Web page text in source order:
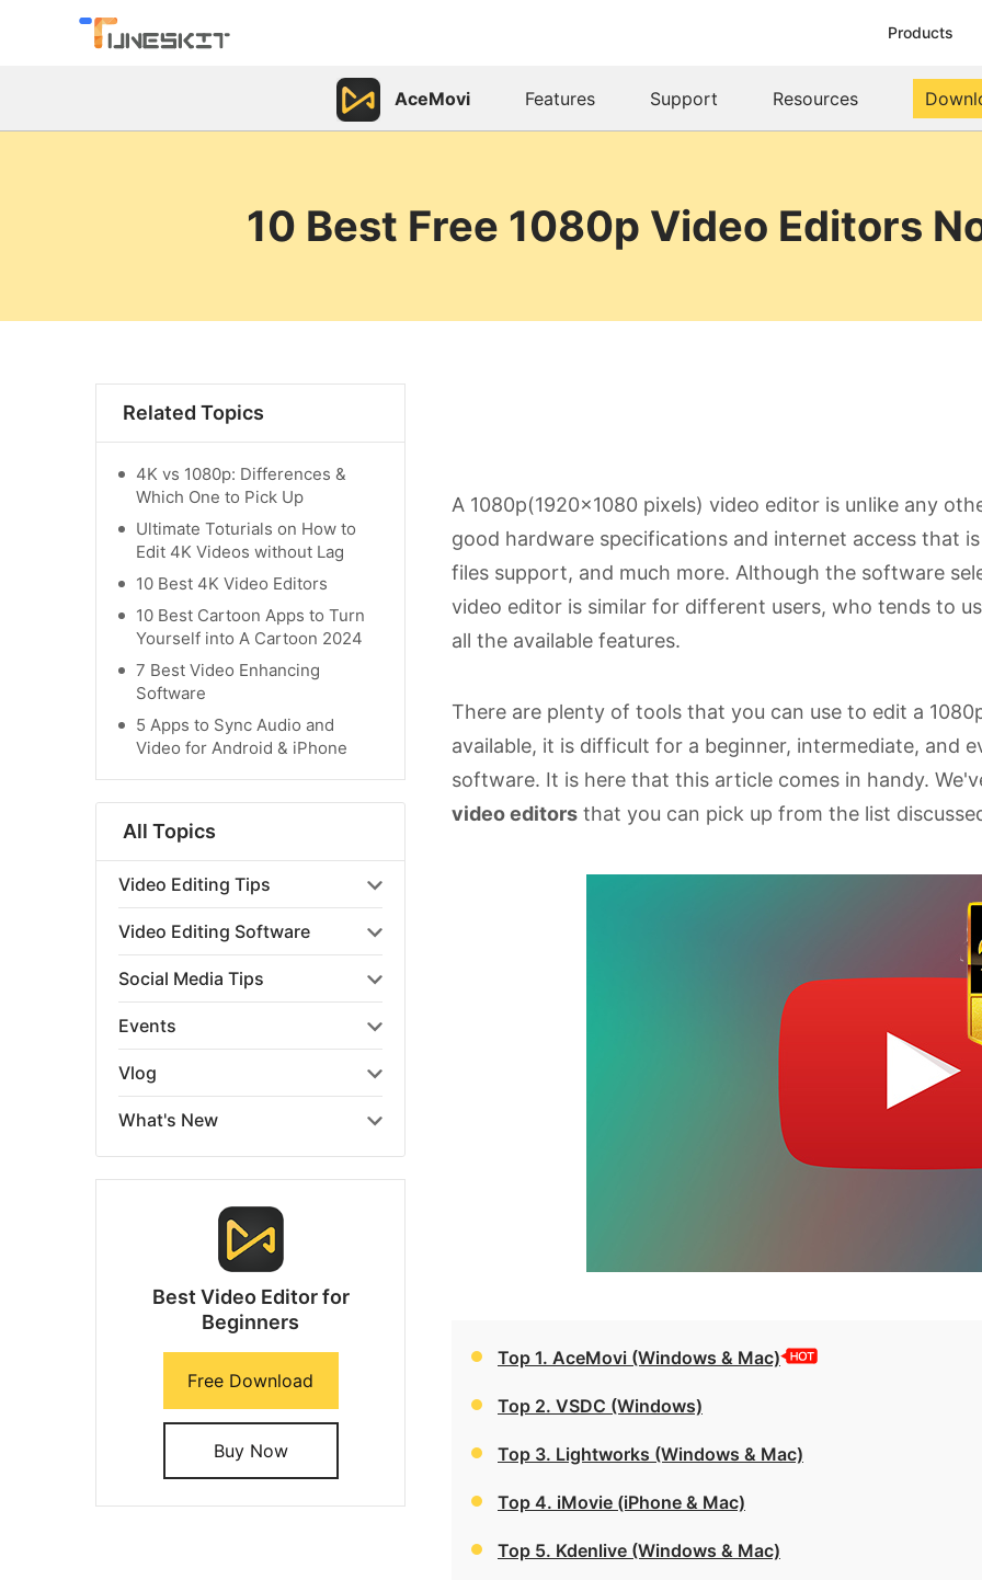
Products
AceMovi Features Support Resources
10 Best Free 1080p Video Editors
Related Topics
4K vs 1080p: Differences &
Which One to Pick Up
Ultimate Toturials on How to
Edit 4K Videos without Lag
10 Best 4K Video Editors
10 Best Cartoon Apps to Turn
Yourself into A Cartoon 2024
7 Best Video Enhancing
Software
5 Apps to Sync Audio and
Video for Android & iPhone
All Topics
Video Editing Tips
Video Editing Software
Social Media Tips
Events
Vlog
What's New
Best Video Editor for
Beginners
Free Download
Buy Now
A 1080p(1920x1080 pixels) video editor is unlike any
good hardware specifications and internet access that
files support, and much more. Although the software
video editor is similar for different users, who tends to
all the available features.
There are plenty of tools that you can use to edit a
available, it is difficult for a beginner, intermediate, and
software. It is here that this article comes in handy.
video editors that you can pick up from the list
Top 1. AceMovi (Windows & Mac)
Top 2. VSDC (Windows)
Top 3. Lightworks (Windows & Mac)
Top 4. iMovie (iPhone & Mac)
Top 5. Kdenlive (Windows & Mac)